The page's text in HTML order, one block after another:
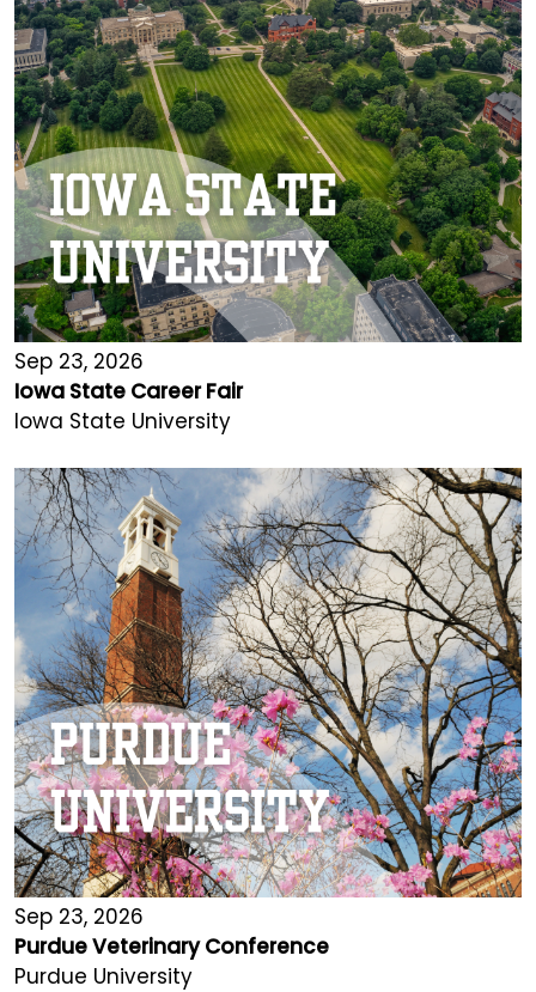
Sep 23, 2026
Iowa State Career Fair
Iowa State University
Sep 23, 2026
Purdue Veterinary Conference
Purdue University